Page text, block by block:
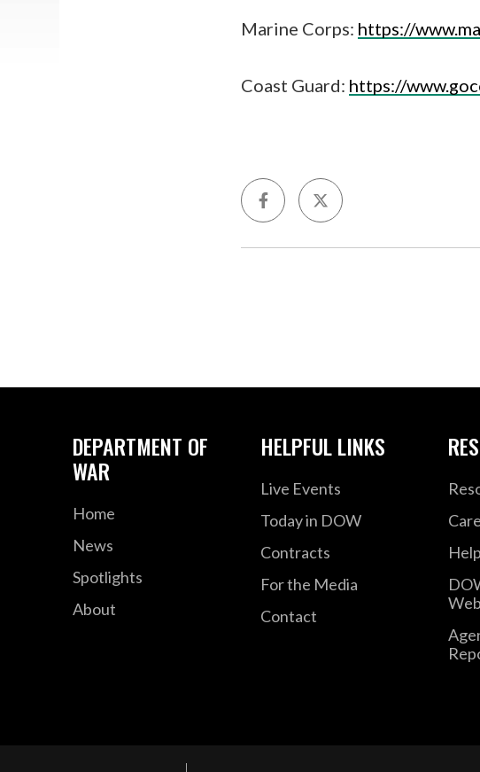
Marine Corps: https://
Coast Guard: https://
DEPARTMENT OF
WAR
Home
News
Spotlights
About
HELPFUL LINKS
Live Events
Today in DOW
Contracts
For the Media
Contact